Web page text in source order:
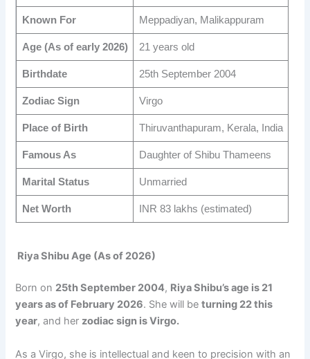
Known For Meppadiyan, Malikappuram
Age (As of early 2026) 21 years old
Birthdate 25th September 2004
Zodiac Sign Virgo
Place of Birth Thiruvanthapuram, Kerala, India
Famous As Daughter of Shibu Thameens
Marital Status Unmarried
Net Worth INR 83 lakhs (estimated)
Riya Shibu Age (As of 2026)
Born on 25th September 2004, Riya Shibu’s age is 21
years as of February 2026. She will beturning 22 this
year, and her zodiac sign is Virgo.
As a Virgo, she is intellectual and keen to precision with an